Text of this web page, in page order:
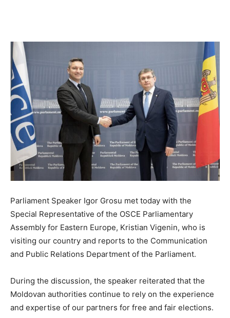
Parliament Speaker Igor Grosu met today with the
Special Representative of the OSCE Parliamentary
Assembly for Eastern Europe, Kristian Vigenin, who is
visiting our country and reports to the Communication
and Public Relations Department of the Parliament.
During the discussion, the speaker reiterated that the
Moldovan authorities continue to rely on the experience
and expertise of our partners for free and fair elections.